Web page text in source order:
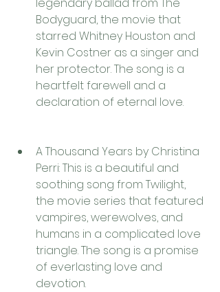
Bodyguard, the movie that
starred Whitney Houston and
Kevin Costner as a singer and
her protector. The song is a
heartfelt farewell and a
declaration of eternal love.
A Thousand Years by Christina
Perri: This is a beautiful and
soothing song from Twilight,
the movie series that featured
vampires, werewolves, and
humans in a complicated love
triangle. The song is a promise
of everlasting love and
devotion.